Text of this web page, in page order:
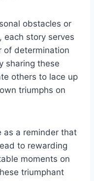
obstacles or
each story serves
of determination
sharing these
others to lace up
triumphs on
as a reminder that
to rewarding
moments on
triumphant